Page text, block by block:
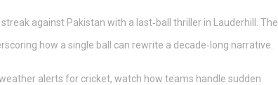
against Pakistan with a last‑ball thriller in Lauderhill. The
how a single ball can rewrite a decade‑long narrative.
alerts for cricket, watch how teams handle sudden